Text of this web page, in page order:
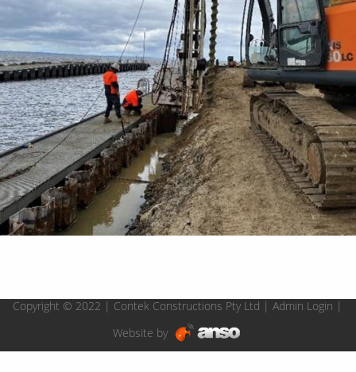
Copyright © 2022 | Contek Constructions Pty Ltd |Admin Login |
Website by